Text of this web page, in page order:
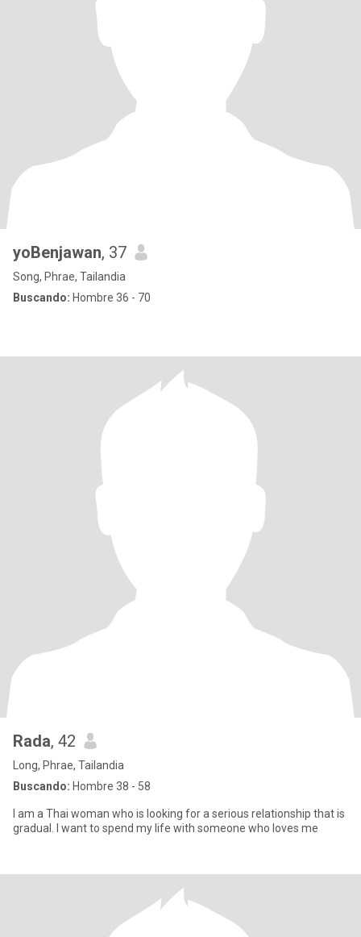
yoBenjawan, 37
Song, Phrae, Tailandia
Buscando: Hombre 36 - 70
Rada, 42
Long, Phrae, Tailandia
Buscando: Hombre 38 - 58
I am a Thai woman who is looking for a serious relationship that is
gradual. I want to spend my life with someone who loves me